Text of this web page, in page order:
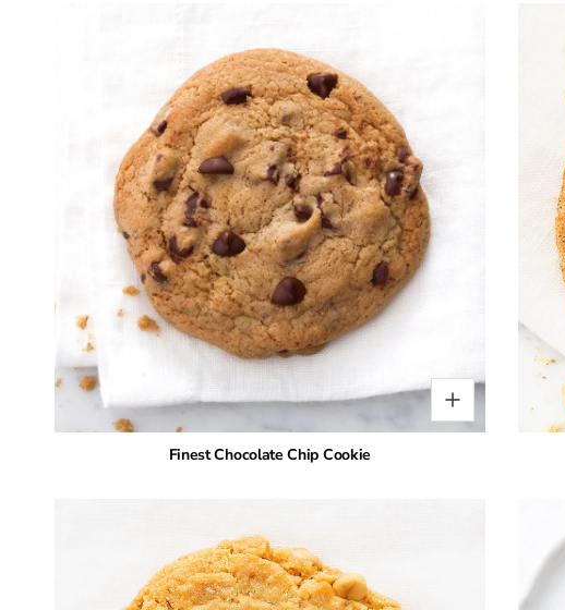
Finest Chocolate Chip Cookie